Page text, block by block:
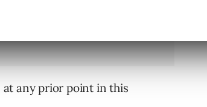
any prior point in this